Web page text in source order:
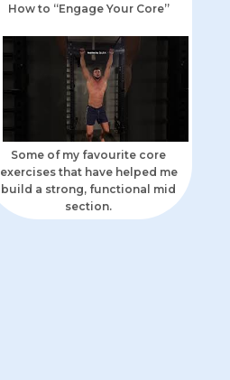
How to “Engage Your Core”
Some of my favourite core
exercises that have helped me
build a strong, functional mid
section.